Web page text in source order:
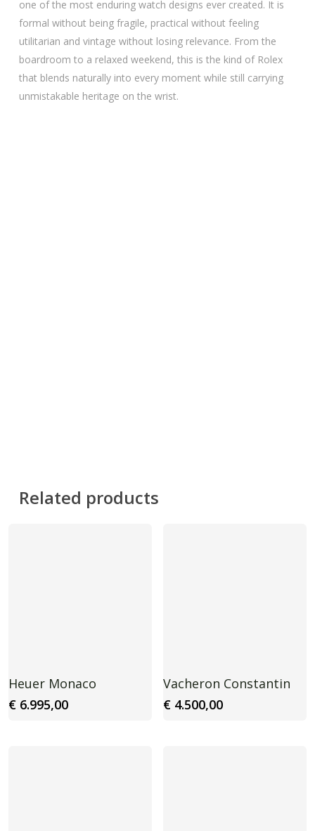
one of the most enduring watch designs ever created. It is
formal without being fragile, practical without feeling
utilitarian and vintage without losing relevance. From the
boardroom to a relaxed weekend, this is the kind of Rolex
that blends naturally into every moment while still carrying
unmistakable heritage on the wrist.
Related products
Heuer Monaco
€6.995,00
Vacheron Constantin
€4.500,00